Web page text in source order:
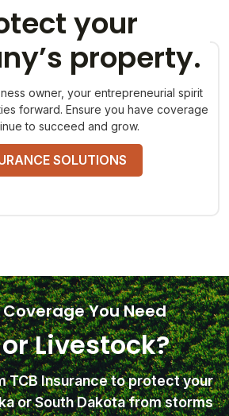
your
property.
owner, your entrepreneurial spirit
forward. Ensure you have coverage
to succeed and grow.
SOLUTIONS
You Need
Livestock?
TCB Insuranceto protect your
or South Dakota from storms